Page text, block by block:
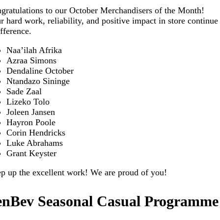
to our October Merchandisers of the Month!
hard work, reliability, and positive impact in store continue
Naa’ilah Afrika
Azraa Simons
Dendaline October
Ntandazo Sininge
Sade Zaal
Lizeko Tolo
Joleen Jansen
Hayron Poole
Corin Hendricks
Luke Abrahams
Grant Keyster
up the excellent work! We are proud of you!
Seasonal Casual Programme